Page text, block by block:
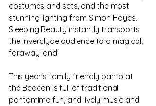
costumes and sets, and the most
stunning lighting from Simon Hayes,
Sleeping Beauty instantly transports
the Inverclyde audience to a magical,
faraway land.
This year's family friendly panto at
the Beacon is full of traditional
pantomime fun, and lively music and